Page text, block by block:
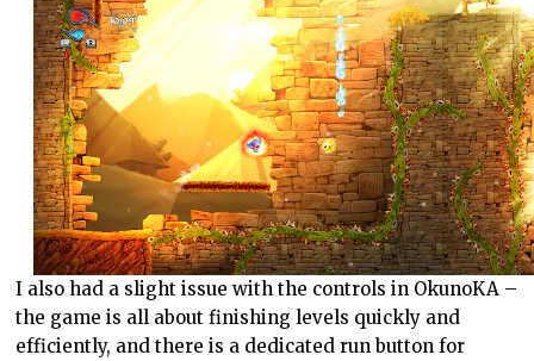
I also had a slight issue with the controls in OkunoKA –
the game is all about finishing levels quickly and
efficiently, and there is a dedicated run button for